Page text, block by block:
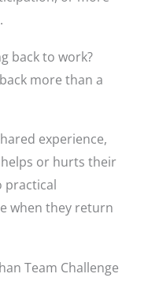
back to work?
more than a
experience,
or hurts their
practical
when they return
Team Challenge